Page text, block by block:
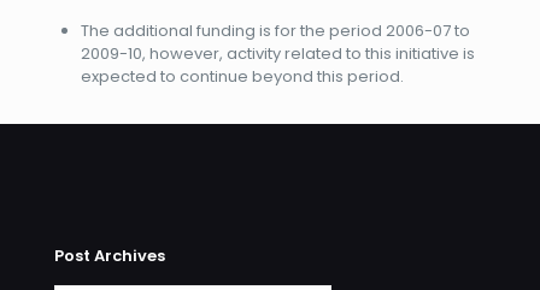
The additional funding is for the period 2006-07 to
2009-10, however, activity related to this initiative is
expected to continue beyond this period.
Post Archives